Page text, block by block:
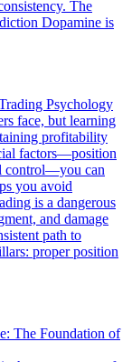
The
Dopamine is
Psychology
face, but learning
profitability
factors—position
control—you can
you avoid
is a dangerous
and damage
path to
proper position
The Foundation of